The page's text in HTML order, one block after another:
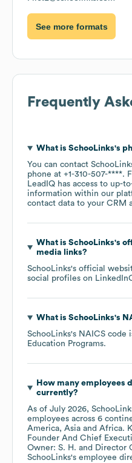
See more formats
Frequently
What is SchooLinks's
You can contact
phone at +1-310-507-****.
LeadIQ has access to up-
information within our
contact data to your CRM
What is SchooLinks's
media links?
SchooLinks's official
social profiles on LinkedIn
What is SchooLinks's
SchooLinks's NAICS code
Education Programs.
How many employees
currently?
As of July 2026,
employees across 6
America Asia Africa.
Founder And Chief
Owner: S. H.
Director
SchooLinks's employee